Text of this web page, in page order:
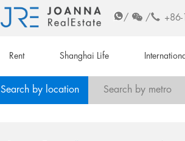
/ /
Rent Shanghai Life
Search by location Search by metro